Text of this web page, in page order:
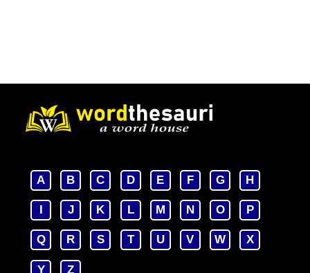
A B C D E F G H
J K L M N O P
Q R S T U V W X
Y Z